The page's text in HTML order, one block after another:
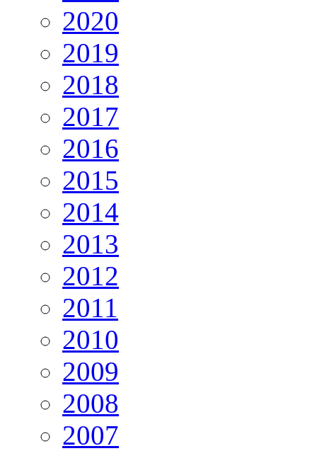
2020
2019
2018
2017
2016
2015
2014
2013
2012
2011
2010
2009
2008
2007